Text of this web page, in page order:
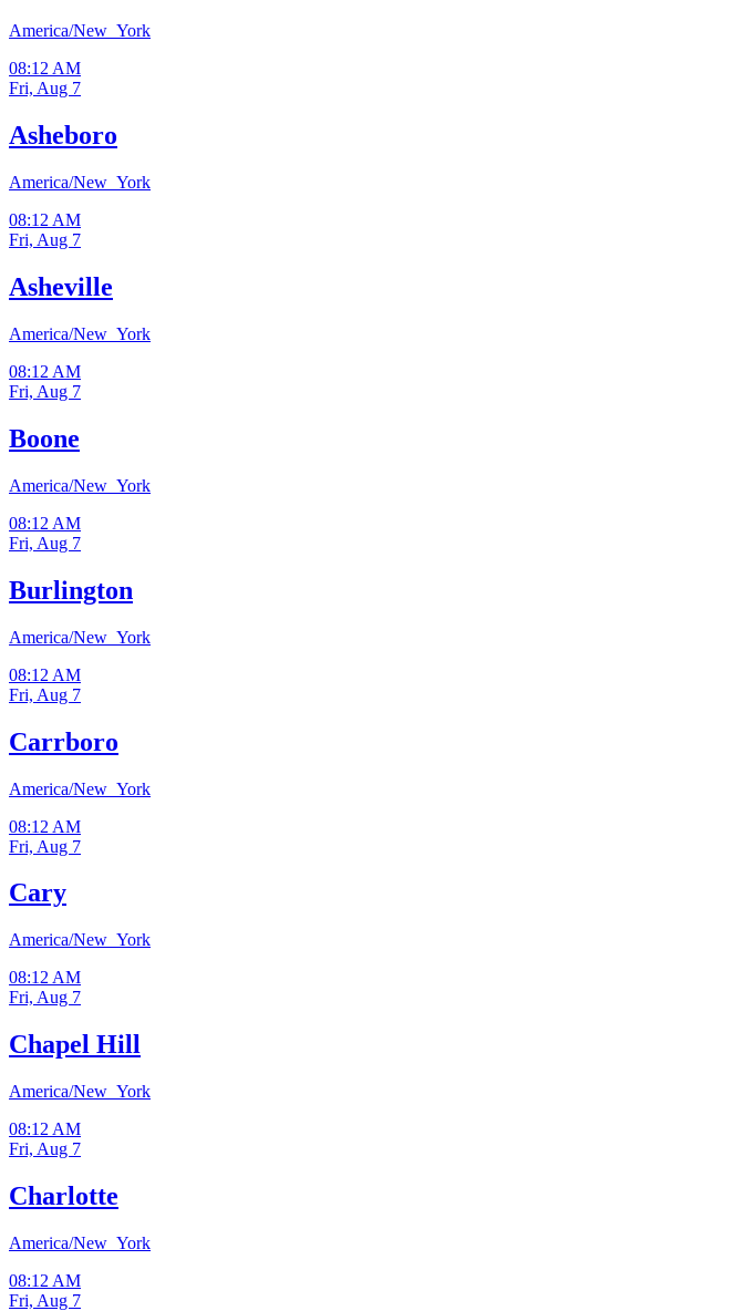
America/New_York
08:12 AM
Fri, Aug 7
Asheboro
America/New_York
08:12 AM
Fri, Aug 7
Asheville
America/New_York
08:12 AM
Fri, Aug 7
Boone
America/New_York
08:12 AM
Fri, Aug 7
Burlington
America/New_York
08:12 AM
Fri, Aug 7
Carrboro
America/New_York
08:12 AM
Fri, Aug 7
Cary
America/New_York
08:12 AM
Fri, Aug 7
Chapel Hill
America/New_York
08:12 AM
Fri, Aug 7
Charlotte
America/New_York
08:12 AM
Fri, Aug 7